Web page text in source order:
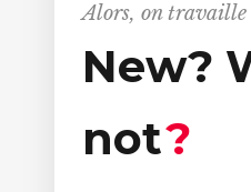
Alors, on travaille
New?
not?